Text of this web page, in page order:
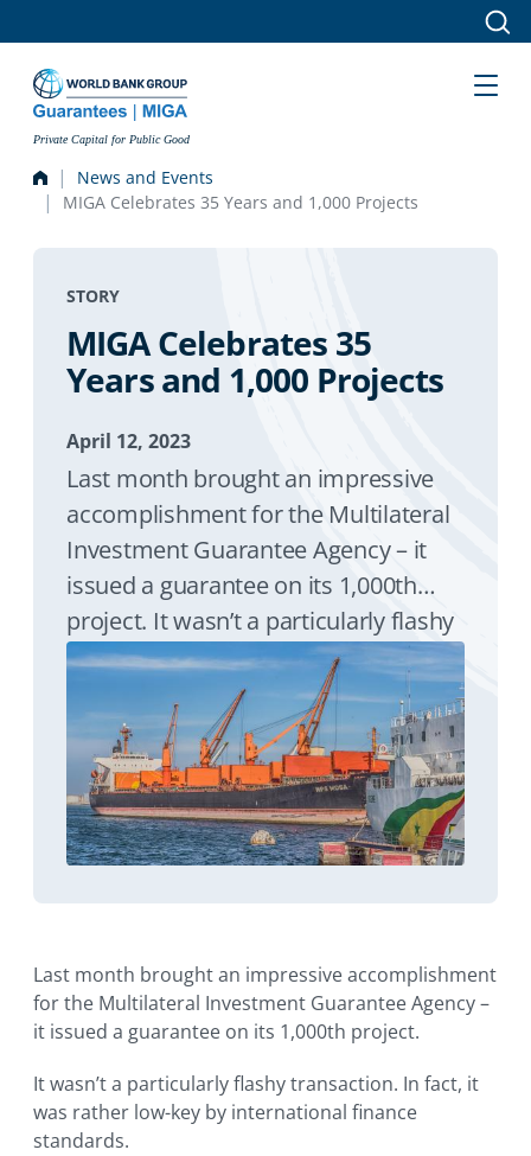
Private Capital for Public Good
News and Events
MIGA Celebrates 35 Years and 1,000 Projects
STORY
MIGA Celebrates 35
Years and 1,000 Projects
April 12, 2023
Last month brought an impressive
accomplishment for the Multilateral
Investment Guarantee Agency – it
issued a guarantee on its 1,000th
project. It wasn’t a particularly flashy
transaction. In fact, it was rather low-
key by international finance
standards. But it was exactly the type
of critical support MIGA has been
providing since its founding 35 years
ago this month.
Last month brought an impressive accomplishment
for the Multilateral Investment Guarantee Agency –
it issued a guarantee on its 1,000th project.
It wasn’t a particularly flashy transaction. In fact, it
was rather low-key by international finance
standards.